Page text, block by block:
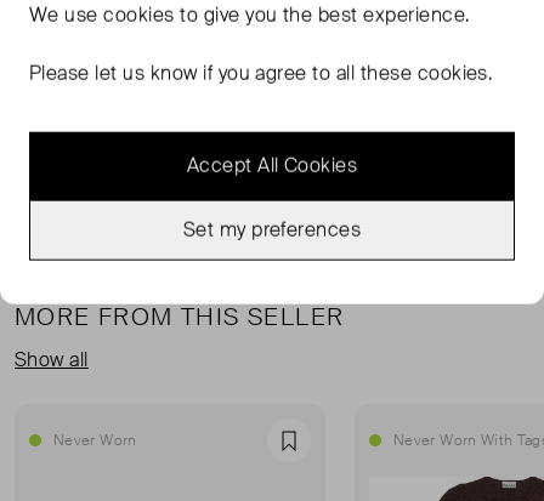
A refined take on classic court designs, these trainers
quality. Lacing up for a snug fit, they feature an
MORE FROM THIS SELLER
Show all
Never Worn Favourite Never Worn With
We usecookies to give you the best experience.
Please let us know if you agree to all these cookies.
Accept All Cookies
Set my preferences